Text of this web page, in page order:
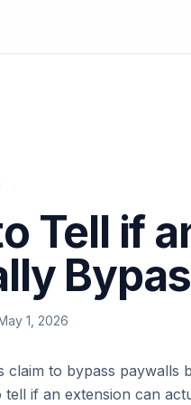
Tell if
1, 2026
claim to bypass
tell if an extension can